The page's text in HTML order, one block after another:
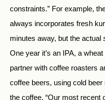
constraints.” For example,
always incorporates fresh
minutes away, but the actual
One year it’s an IPA, a
partner with coffee roasters
coffee beers, using cold
the coffee. “Our most recent